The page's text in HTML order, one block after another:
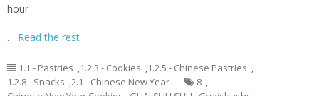
hour
… Read the rest
1.1 - Pastries ,1.2.3 - Cookies ,1.2.5 - Chinese Pastries ,
1.2.8 - Snacks ,2.1 - Chinese New Year 8 ,